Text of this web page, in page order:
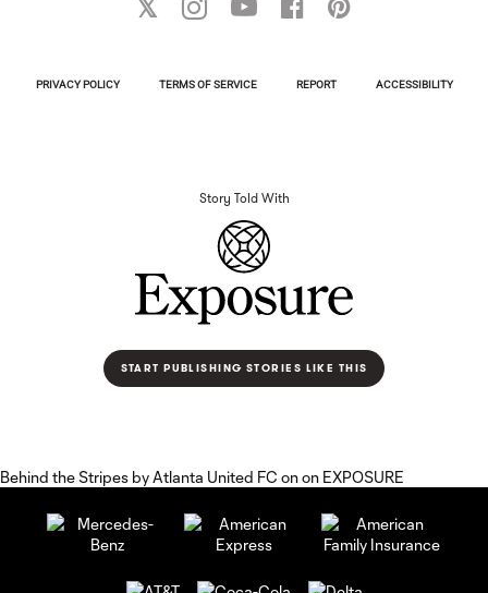
Behind the Stripes byAtlanta United FC on on EXPOSURE